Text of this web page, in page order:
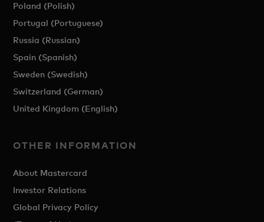
Poland (Polish)
Portugal (Portuguese)
Russia (Russian)
Spain (Spanish)
Sweden (Swedish)
Switzerland (German)
United Kingdom (English)
OTHER INFORMATION
About Mastercard
Investor Relations
Global Privacy Policy